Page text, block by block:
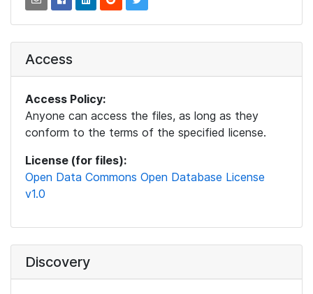
Access
Access Policy:
Anyone can access the files, as long as they
conform to the terms of the specified license.
License (for files):
Open Data Commons Open Database License
v1.0
Discovery